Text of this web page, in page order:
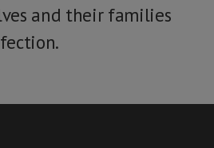
and their families